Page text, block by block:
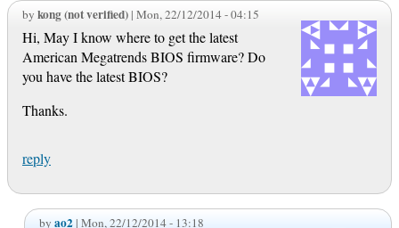
by kong (not verified) | Mon, 22/12/2014 - 04:15
Hi, May I know where to get the latest
American Megatrends BIOS firmware? Do
you have the latest BIOS?
Thanks.
reply
by ao2| Mon, 22/12/2014 - 13:18